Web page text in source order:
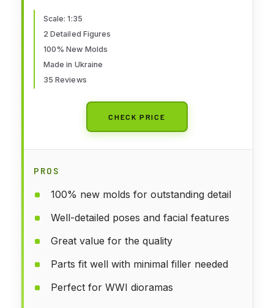
35711
Scale: 1:35
2 Detailed Figures
100% New Molds
Made in Ukraine
35 Reviews
CHECK PRICE
PROS
100% new molds for outstanding detail
Well-detailed poses and facial features
Great value for the quality
Parts fit well with minimal filler needed
Perfect for WWI dioramas